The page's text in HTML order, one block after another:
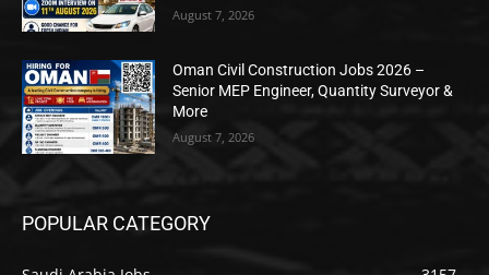
August 7, 2026
Oman Civil Construction Jobs 2026 –
Senior MEP Engineer, Quantity Surveyor &
More
August 7, 2026
POPULAR CATEGORY